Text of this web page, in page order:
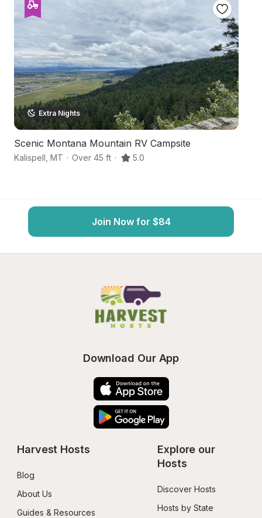
Extra Nights
Scenic Montana Mountain RV Campsite
Kalispell MT · Over 45 ft · 5.0
Join Now for $84
Download Our App
Harvest Hosts
Blog
About Us
Guides & Resources
Explore our
Hosts
Discover Hosts
Hosts by State